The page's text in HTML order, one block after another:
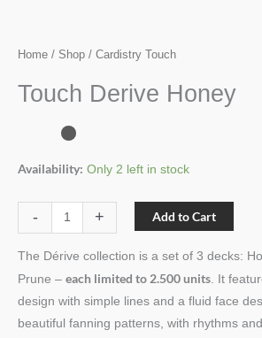
Home / Shop / Cardistry Touch
Touch Derive Honey
Availability: Only 2 left in stock
- + Add to Cart
The Dérive collection is a set of 3 decks:
Prune – each limited to 2.500 units. It
design with simple lines and a fluid face
beautiful fanning patterns, with rhythms